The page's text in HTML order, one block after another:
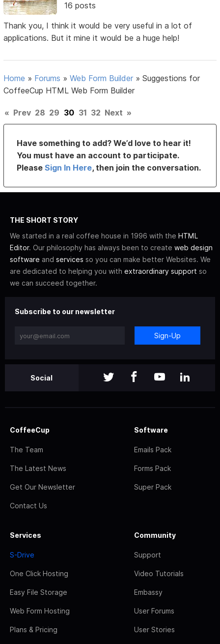
16 posts
Thank you, I think it would be very useful in a lot of
applications. But it mine it would be a huge help!
Home » Forums »Web Form Builder »Suggestions for
CoffeeCup HTML Web Form Builder
« Prev 28 29 30 31 32 Next »
Have something to add? We’d love to hear it!
You must have an account to participate.
PleaseSign In Here, then join the conversation.
THE SHORT STORY
We started in a real coffee house in 1996 with the HTML
Editor. Our philosophy has always been to create web design
software and services so you can make better Websites. We
are dedicated to helping you with extraordinary support so
we can succeed together.
Subscribe to our newsletter
Sign-Up
Social
CoffeeCup
The Team
The Latest News
Get Our Newsletter
Contact Us
Software
Emails Pack
Forms Pack
Super Pack
Services
S-Drive
One Click Hosting
Easy File Storage
Web Form Hosting
Plans & Pricing
Community
Support
Video Tutorials
Embassy
User Forums
User Stories